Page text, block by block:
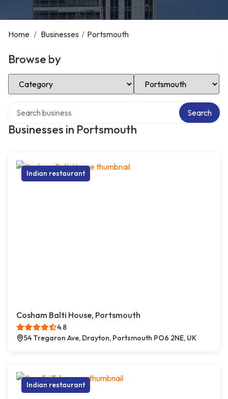
Home / Businesses / Portsmouth
Browse by
Select Category Select Location
Businesses in Portsmouth
Search
Indian restaurant
Cosham Balti House, Portsmouth
4.8
54 Tregaron Ave, Drayton, Portsmouth PO6 2NE, UK
Indian restaurant